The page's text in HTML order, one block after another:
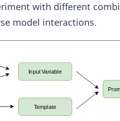
with different
model interactions.